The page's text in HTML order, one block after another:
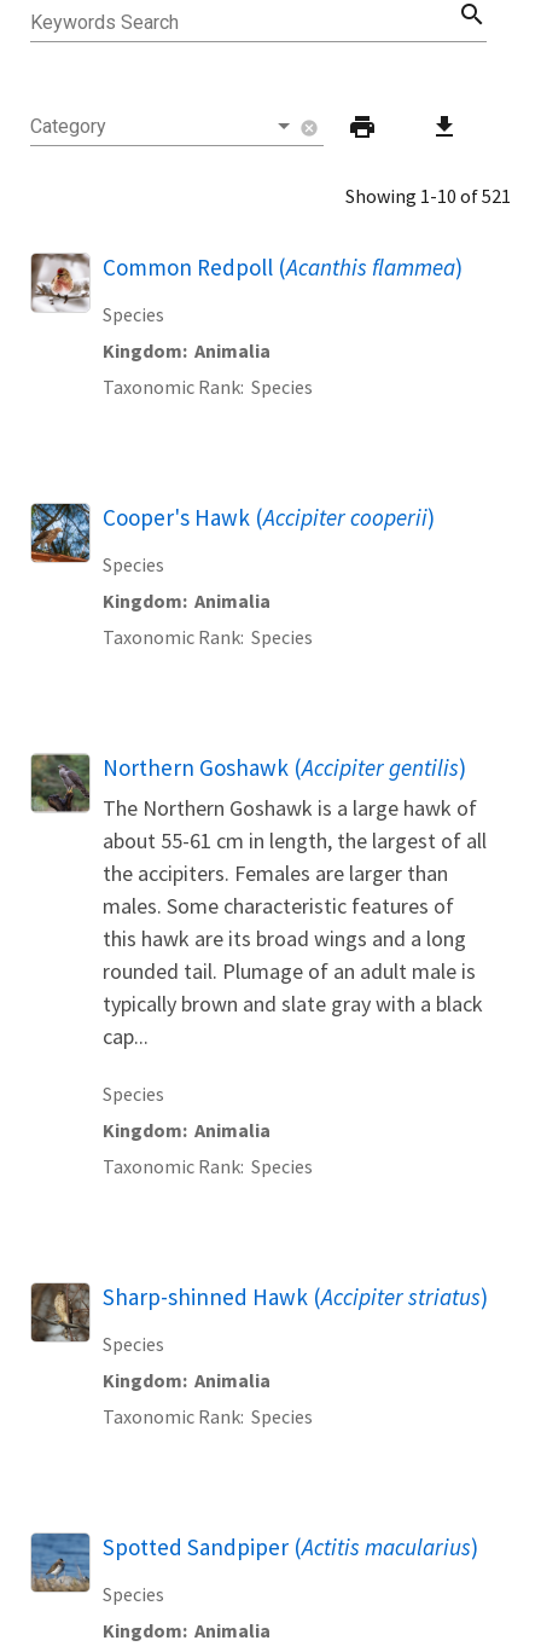
Keywords Search search
Category cancel print download
Showing 1-10 of 521
Common Redpoll (Acanthis flammea)
Species
Kingdom Animalia
Taxonomic Rank Species
Cooper's Hawk (Accipiter cooperii)
Species
Kingdom Animalia
Taxonomic Rank Species
Northern Goshawk (Accipiter gentilis)
The Northern Goshawk is a large hawk of
about 55-61 cm in length, the largest of all
the accipiters. Females are larger than
males. Some characteristic features of
this hawk are its broad wings and a long
rounded tail. Plumage of an adult male is
typically brown and slate gray with a black
cap...
Species
Kingdom Animalia
Taxonomic Rank Species
Sharp-shinned Hawk (Accipiter striatus)
Species
Kingdom Animalia
Taxonomic Rank Species
Spotted Sandpiper (Actitis macularius)
Species
Kingdom Animalia